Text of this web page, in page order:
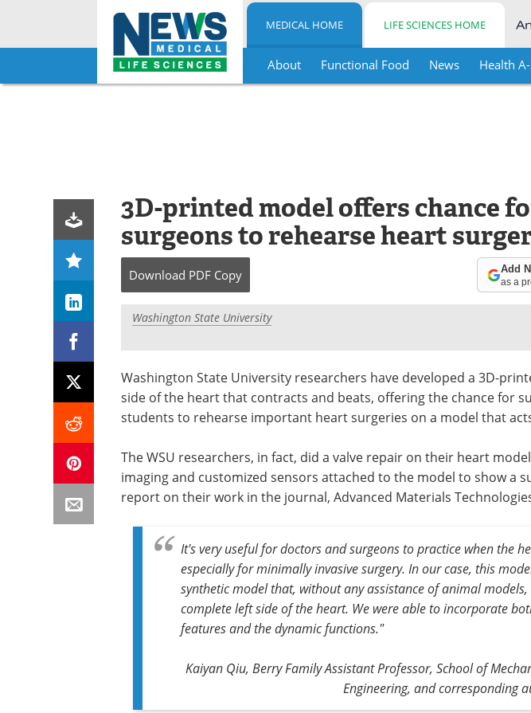
Skip
MEDICAL HOME LIFE SCIENCES HOME
About Functional Food News Health
3D-printed model offers chance
surgeons to rehearse heart
Download PDF Copy Add
as a
Washington State University
Washington State University researchers have developed a 3D-
side of the heart that contracts and beats, offering the chance for
students to rehearse important heart surgeries on a model that
The WSU researchers, in fact, did a valve repair on their heart
imaging and customized sensors attached to the model to show a
report on their work in the journal, Advanced Materials
It's very useful for doctors and surgeons to practice when the
especially for minimally invasive surgery. In our case, this
synthetic model that, without any assistance of animal
complete left side of the heart. We were able to incorporate
features and the dynamic functions."
Kaiyan Qiu, Berry Family Assistant Professor, School of
Engineering, and corresponding